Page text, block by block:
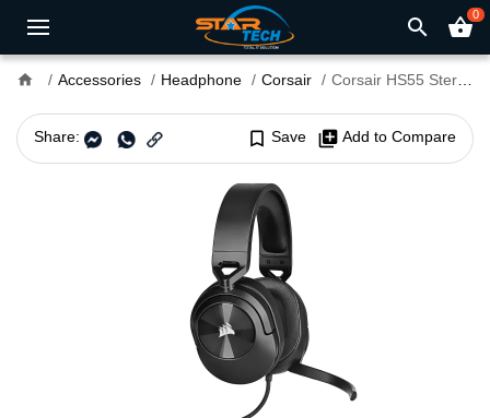
search shopping_basket0
home Accessories Headphone Corsair Corsair HS55 Stereo 3.5mm Wired Gaming Headphone Carbon
Share: bookmark_border Save library_add Add to Compare